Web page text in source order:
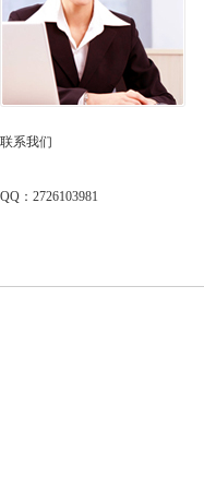
联系我们
QQ：2726103981